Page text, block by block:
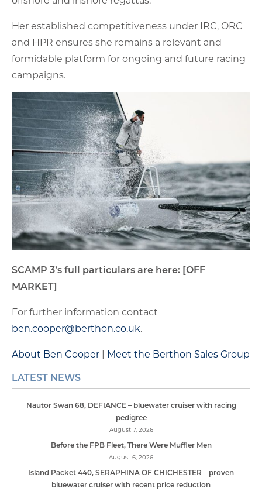
Her established competitiveness under IRC, ORC
and HPR ensures she remains a relevant and
formidable platform for ongoing and future racing
campaigns.
SCAMP 3’s full particulars are here: [OFF
MARKET]
For further information contact
ben.cooper@berthon.co.uk.
About Ben Cooper | Meet the Berthon Sales Group
LATEST NEWS
Nautor Swan 68, DEFIANCE – bluewater cruiser with racing
pedigree
August 7, 2026
Before the FPB Fleet, There Were Muffler Men
August 6, 2026
Island Packet 440, SERAPHINA OF CHICHESTER – proven
bluewater cruiser with recent price reduction